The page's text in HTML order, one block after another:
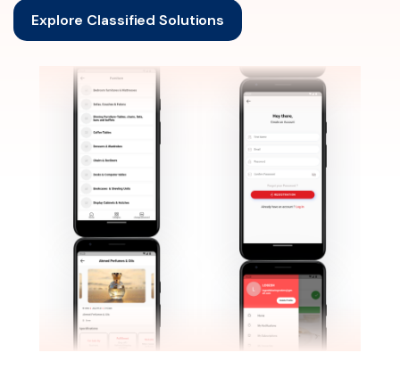
Explore Classified Solutions